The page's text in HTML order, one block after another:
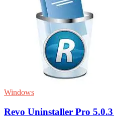
Windows
Revo Uninstaller Pro